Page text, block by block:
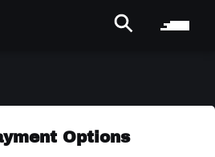
Options